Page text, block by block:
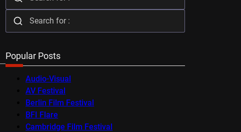
Popular Posts
Audio-Visual
AV Festival
Berlin Film Festival
BFI Flare
Cambridge Film Festival